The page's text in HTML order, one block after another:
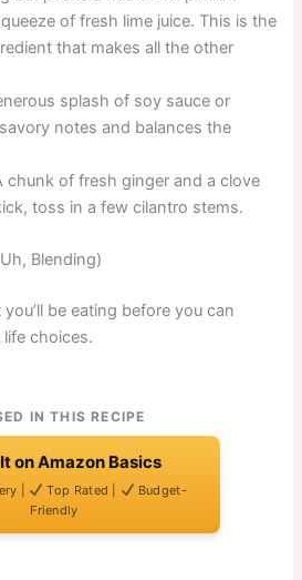
of fresh lime juice. This is the
that makes all the other
splash of soy sauce or
notes and balances the
of fresh ginger and a clove
toss in a few cilantro stems.
Blending)
be eating before you can
choices.
IN THIS RECIPE
on Amazon Basics
| Top Rated |
Budget-
Friendly